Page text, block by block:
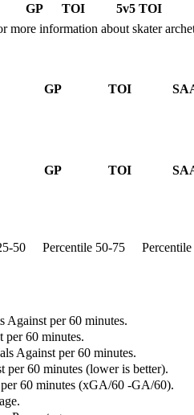
GP TOI
5v5 TOI
more information about skater
GP TOI
GP TOI
50 Percentile 50-75
Against per 60 minutes.
per 60 minutes.
Against per 60 minutes.
per 60 minutes (lower is better).
60 minutes (xGA/60 -GA/60).